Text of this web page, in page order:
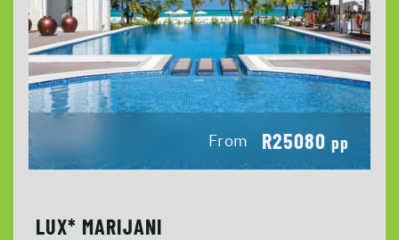
From R25080 pp
LUX* MARIJANI